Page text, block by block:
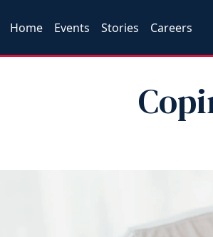
Home Events Stories Careers